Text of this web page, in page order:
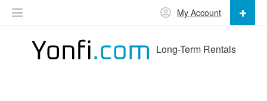
Long-Term Rentals
My Account